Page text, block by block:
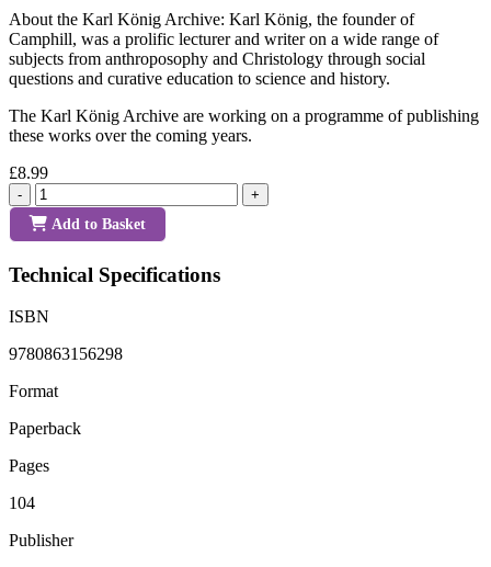
About the Karl König Archive: Karl König, the founder of
Camphill, was a prolific lecturer and writer on a wide range of
subjects from anthroposophy and Christology through social
questions and curative education to science and history.
The Karl König Archive are working on a programme of publishing
these works over the coming years.
£8.99
- +
Add to Basket
Technical Specifications
ISBN
9780863156298
Format
Paperback
Pages
104
Publisher